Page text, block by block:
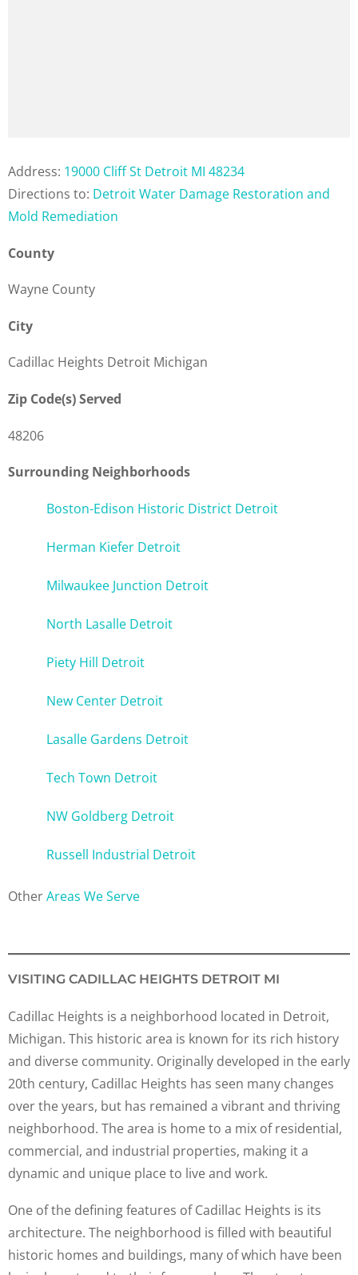
Address: 19000 Cliff St Detroit MI 48234
Directions to: Detroit Water Damage Restoration and
Mold Remediation
County
Wayne County
City
Cadillac Heights Detroit Michigan
Zip Code(s) Served
48206
Surrounding Neighborhoods
Boston-Edison Historic District Detroit
Herman Kiefer Detroit
Milwaukee Junction Detroit
North Lasalle Detroit
Piety Hill Detroit
New Center Detroit
Lasalle Gardens Detroit
Tech Town Detroit
NW Goldberg Detroit
Russell Industrial Detroit
OtherAreas We Serve
VISITING CADILLAC HEIGHTS DETROIT MI
Cadillac Heights is a neighborhood located in Detroit,
Michigan. This historic area is known for its rich history
and diverse community. Originally developed in the early
20th century, Cadillac Heights has seen many changes
over the years, but has remained a vibrant and thriving
neighborhood. The area is home to a mix of residential,
commercial, and industrial properties, making it a
dynamic and unique place to live and work.
One of the defining features of Cadillac Heights is its
architecture. The neighborhood is filled with beautiful
historic homes and buildings, many of which have been